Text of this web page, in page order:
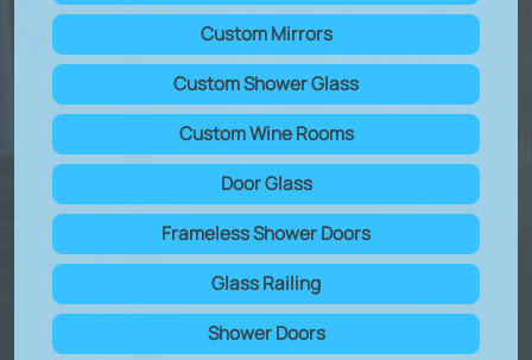
Custom Mirrors
Custom Shower Glass
Custom Wine Rooms
Door Glass
Frameless Shower Doors
Glass Railing
Shower Doors